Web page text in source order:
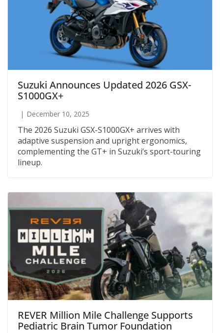
Suzuki Announces Updated 2026 GSX-
S1000GX+
December 10, 2025
The 2026 Suzuki GSX-S1000GX+ arrives with
adaptive suspension and upright ergonomics,
complementing the GT+ in Suzuki’s sport-touring
lineup.
REVER Million Mile Challenge Supports
Pediatric Brain Tumor Foundation